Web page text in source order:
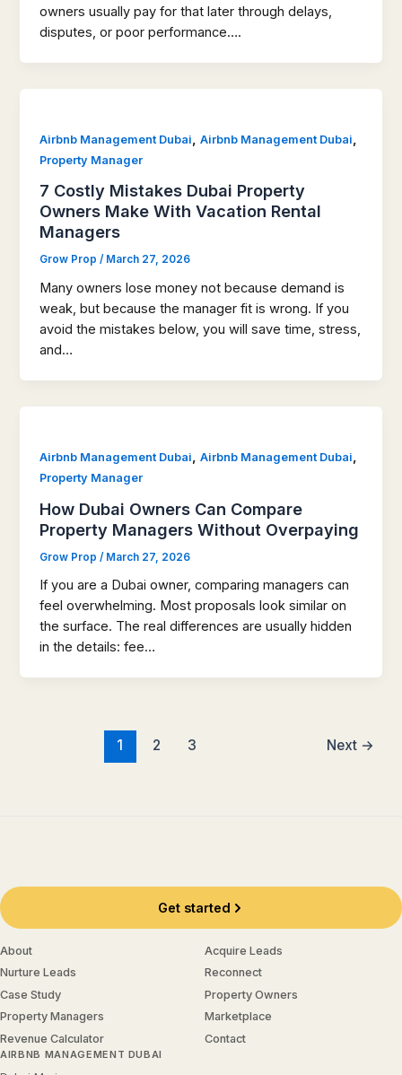
owners usually pay for that later through delays,
disputes, or poor performance….
Airbnb Management Dubai ,Airbnb Management Dubai
Property Manager
7 Costly Mistakes Dubai Property
Owners Make With Vacation Rental
Managers
Grow Prop/ March 27, 2026
Many owners lose money not because demand is
weak, but because the manager fit is wrong. If you
avoid the mistakes below, you will save time, stress,
and…
Airbnb Management Dubai,Airbnb Management Dubai,
Property Manager
How Dubai Owners Can Compare
Property Managers Without Overpaying
Grow Prop/ March 27, 2026
If you are a Dubai owner, comparing managers can
feel overwhelming. Most proposals look similar on
the surface. The real differences are usually hidden
in the details: fee…
1 2 3 Next →
Get started
About
Acquire Leads
Nurture Leads
Reconnect
Case Study
Property Owners
Property Managers
Marketplace
Revenue Calculator
Contact
AIRBNB MANAGEMENT DUBAI